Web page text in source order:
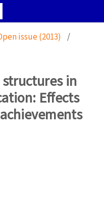
issue (2013) /
in
Effects